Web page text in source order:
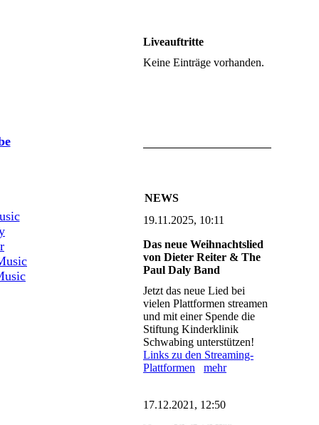
Liveauftritte
Keine Einträge vorhanden.
NEWS
19.11.2025, 10:11
Das neue Weihnachtslied
von Dieter Reiter & The
Paul Daly Band
Jetzt das neue Lied bei
vielen Plattformen streamen
und mit einer Spende die
Stiftung Kinderklinik
Schwabing unterstützen!
Links zu den Streaming-
Plattformen
mehr
17.12.2021, 12:50